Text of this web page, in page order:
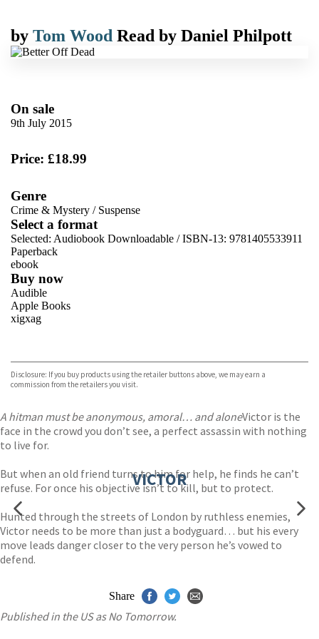
by Tom Wood Read by Daniel Philpott
On sale
9th July 2015
Price: £18.99
Genre
Crime & Mystery / Suspense
Select a format
Selected: Audiobook Downloadable / ISBN-13: 9781405533911
Paperback
ebook
Buy now
Audible
Apple Books
xigxag
Disclosure: If you buy products using the retailer buttons above, we may earn a
commission from the retailers you visit.
A hitman must be anonymous, amoral… and aloneVictor is the
face in the crowd you don’t see, a perfect assassin with nothing
to live for.
But when an old friend turns to him for help, he finds he can’t
refuse. For once his objective isn’t to kill, but to protect.
Hunted through the streets of London by ruthless enemies,
Victor needs to be more than just a bodyguard… but his every
move leads danger closer to the very person he’s vowed to
defend.
Published in the US as No Tomorrow.
VICTOR
Share